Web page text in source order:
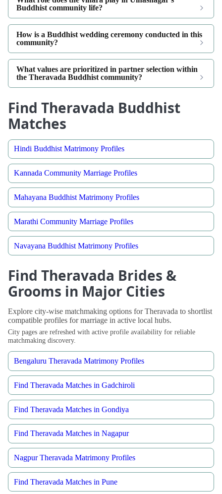
Buddhist community life?
How is a Buddhist wedding ceremony conducted in this
community?
What values are prioritized in partner selection within
the Theravada Buddhist community?
Find Theravada Buddhist
Matches
Hindi Buddhist Matrimony Profiles
Kannada Community Marriage Profiles
Mahayana Buddhist Matrimony Profiles
Marathi Community Marriage Profiles
Navayana Buddhist Matrimony Profiles
Find Theravada Brides &
Grooms in Major Cities
Explore city-wise matchmaking options for Theravada to shortlist
compatible profiles for marriage in active local hubs.
City pages are refreshed with active profile availability for reliable
matchmaking discovery.
Bengaluru Theravada Matrimony Profiles
Find Theravada Matches in Gadchiroli
Find Theravada Matches in Gondiya
Find Theravada Matches in Nagapur
Nagpur Theravada Matrimony Profiles
Find Theravada Matches in Pune